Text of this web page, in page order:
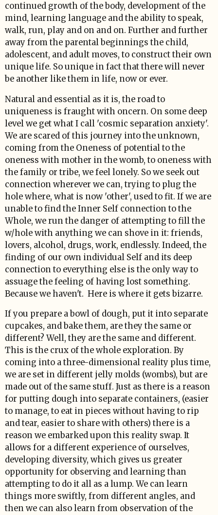
continued growth of the body, development of the
mind, learning language and the ability to speak,
walk, run, play and on and on. Further and further
away from the parental beginnings the child,
adolescent, and adult moves, to construct their own
unique life. So unique in fact that there will never
be another like them in life, now or ever.
Natural and essential as it is, the road to
uniqueness is fraught with oncern. On some deep
level we get what I call 'cosmic separation anxiety'.
We are scared of this journey into the unknown,
coming from the Oneness of potential to the
oneness with mother in the womb, to oneness with
the family or tribe, we feel lonely. So we seek out
connection wherever we can, trying to plug the
hole where, what is now 'other', used to fit. If we are
unable to find the Inner Self connection to the
Whole, we run the danger of attempting to fill the
w/hole with anything we can shove in it: friends,
lovers, alcohol, drugs, work, endlessly. Indeed, the
finding of our own individual Self and its deep
connection to everything else is the only way to
assuage the feeling of having lost something.
Because we haven't. Here is where it gets bizarre.
If you prepare a bowl of dough, put it into separate
cupcakes, and bake them, are they the same or
different? Well, they are the same and different.
This is the crux of the whole exploration. By
coming into a three-dimensional reality plus time,
we are set in different jelly molds (wombs), but are
made out of the same stuff. Just as there is a reason
for putting dough into separate containers, (easier
to manage, to eat in pieces without having to rip
and tear, easier to share with others) there is a
reason we embarked upon this reality swap. It
allows for a different experience of ourselves,
developing diversity, which gives us greater
opportunity for observing and learning than
attempting to do it all as a lump. We can learn
things more swiftly, from different angles, and
then we can also learn from observation of the